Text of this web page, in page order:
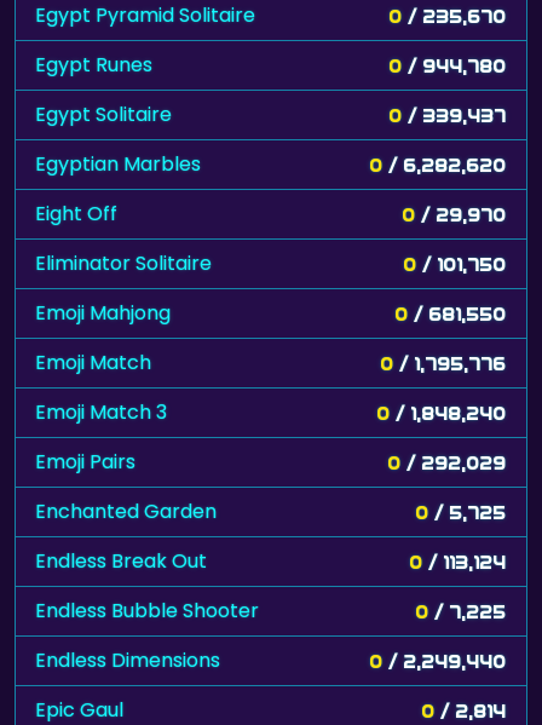
Egypt Pyramid Solitaire 0 / 235,670
Egypt Runes 0 / 944,780
Egypt Solitaire 0 / 339,437
Egyptian Marbles 0 / 6,282,620
Eight Off 0 / 29,970
Eliminator Solitaire 0 / 101,750
Emoji Mahjong 0 / 681,550
Emoji Match 0 / 1,795,776
Emoji Match 3 0 / 1,848,240
Emoji Pairs 0 / 292,029
Enchanted Garden 0 / 5,725
Endless Break Out 0 / 113,124
Endless Bubble Shooter 0 / 7,225
Endless Dimensions 0 / 2,249,440
Epic Gaul 0 / 2,814